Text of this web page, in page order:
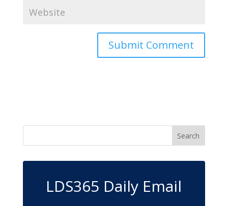
LDS365 Daily Email